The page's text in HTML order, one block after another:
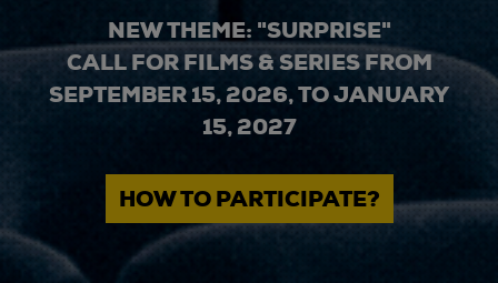
NEW THEME: "SURPRISE"
CALL FOR FILMS & SERIES FROM
SEPTEMBER 15, 2026, TO JANUARY
15, 2027
HOW TO PARTICIPATE?